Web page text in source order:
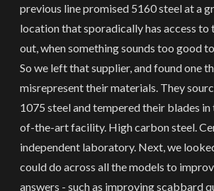
previous line promised 5160 steel at a
location that sporadically has access to
out, when something sounds too good
So we left that supplier, and found one
misrepresent their materials. They
1075 steel and tempered their blades
of-the-art facility. High carbon steel.
independent laboratory. Next, we
could do across all the models to
answers - such as improving scabbard